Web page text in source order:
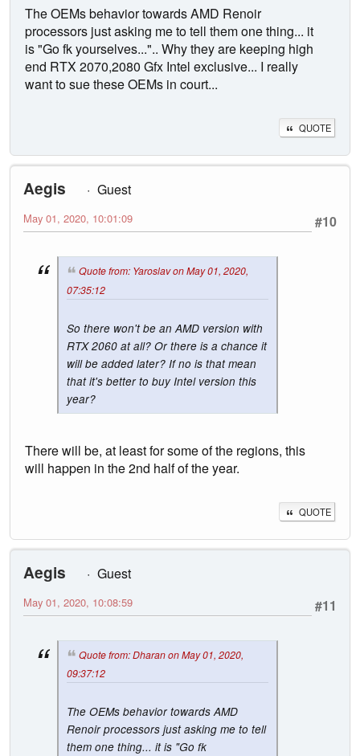
The OEMs behavior towards AMD Renoir
processors just asking me to tell them one thing... it
is "Go fk yourselves...".. Why they are keeping high
end RTX 2070,2080 Gfx Intel exclusive... I really
want to sue these OEMs in court...
QUOTE
Aegis
Guest
#10
May 01, 2020, 10:01:09
Quote from: Yaroslav on May 01, 2020,
07:35:12
So there won't be an AMD version with
RTX 2060 at all? Or there is a chance it
will be added later? If no is that mean
that it's better to buy Intel version this
year?
There will be, at least for some of the regions, this
will happen in the 2nd half of the year.
QUOTE
Aegis
Guest
#11
May 01, 2020, 10:08:59
Quote from: Dharan on May 01, 2020,
09:37:12
The OEMs behavior towards AMD
Renoir processors just asking me to tell
them one thing... it is "Go fk